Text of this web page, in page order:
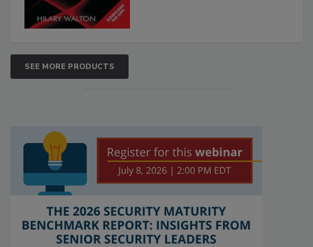
SEE MORE PRODUCTS